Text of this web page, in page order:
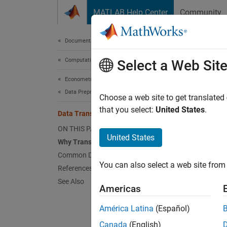
MATLAB Help Center Community
Documentation Home
Computational Finance
Econometrics Toolbox
Data Preprocessing
Data Transformations
ON THIS PAGE
Why Transform?
Common Data Transformations
References
See Also
Why
You
Select a Web Site
Choose a web site to get
that you select: United States.
United States
You can also select a web site
Americas
América Latina (Español)
Canada (English)